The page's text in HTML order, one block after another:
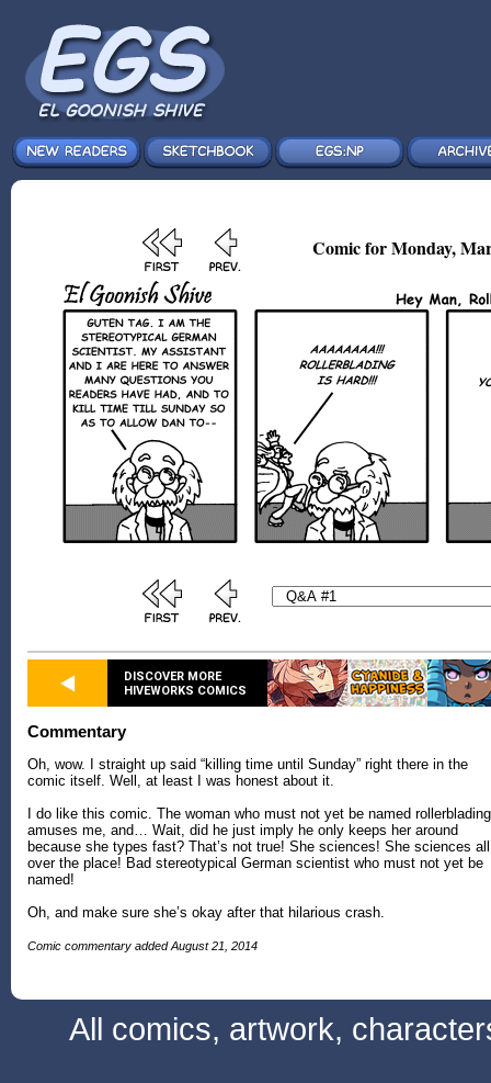
Comic for Monday,
DISCOVER MORE
HIVEWORKS COMICS
Commentary
Oh, wow. I straight up said “killing time until Sunday” right there in the
comic itself. Well, at least I was honest about it.
I do like this comic. The woman who must not yet be named rollerblading
amuses me, and… Wait, did he just imply he only keeps her around
because she types fast? That’s not true! She sciences! She sciences all
over the place! Bad stereotypical German scientist who must not yet be
named!
Oh, and make sure she’s okay after that hilarious crash.
Comic commentary added August 21, 2014
All comics, artwork,